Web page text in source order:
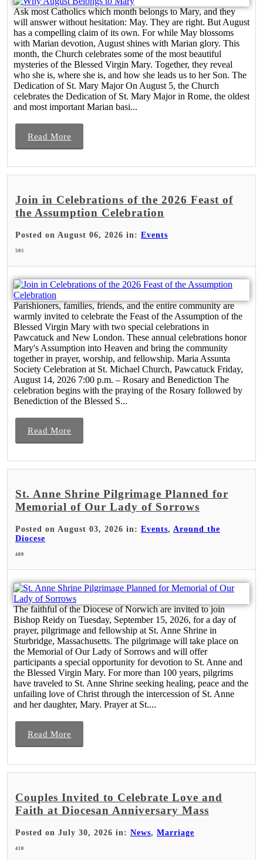
Ask most Catholics which month belongs to Mary, and they
will answer without hesitation: May. They are right. But August
has a compelling claim of its own. For while May blossoms
with Marian devotion, August shines with Marian glory. This
month, the Church celebrates some of the most beautiful
mysteries of the Blessed Virgin Mary. Together, they reveal
who she is, where she is, and how she leads us to her Son. The
Dedication of St. Mary Major On August 5, the Church
celebrates the Dedication of St. Mary Major in Rome, the oldest
and most important Marian basi...
Read More
Join in Celebrations of the 2026 Feast of
the Assumption Celebration
Posted on August 06, 2026 in: Events
595
Parishioners, families, friends, and the entire community are
warmly invited to celebrate the Feast of the Assumption of the
Blessed Virgin Mary with two special celebrations in
Pawcatuck and New London. These annual celebrations honor
Mary's Assumption into Heaven and bring the community
together in prayer, worship, and fellowship. Maria Assunta
Society Celebration at St. Michael Church, Pawcatuck Friday,
August 14, 2026 7:00 p.m. – Rosary and Benediction The
celebration begins with the praying of the Rosary followed by
Benediction of the Blessed S...
Read More
St. Anne Shrine Pilgrimage Planned for
Memorial of Our Lady of Sorrows
Posted on August 03, 2026 in: Events, Around the
Diocese
489
The faithful of the Diocese of Norwich are invited to join
Bishop Reidy on Tuesday, September 15, 2026, for a day of
prayer, pilgrimage and fellowship at St. Anne Shrine in
Sturbridge, Massachusetts. The pilgrimage will take place on
the Memorial of Our Lady of Sorrows and will offer
participants a special opportunity for devotion to St. Anne and
the Blessed Virgin Mary. For more than 100 years, pilgrims
have traveled to St. Anne Shrine seeking healing, peace and the
unfailing love of Christ through the intercession of St. Anne
and her daughter, Mary. Prayer at St....
Read More
Couples Invited to Celebrate Love and
Faith at Diocesan Anniversary Mass
Posted on July 30, 2026 in: News, Marriage
410